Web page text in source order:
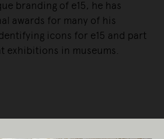
branding of e15, he has
awards for many of his
icons for e15 and part
exhibitions in museums.